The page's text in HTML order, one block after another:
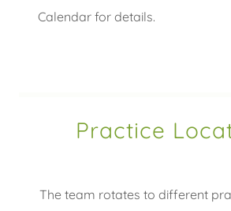
Calendar for details.
Practice
The team rotates to different